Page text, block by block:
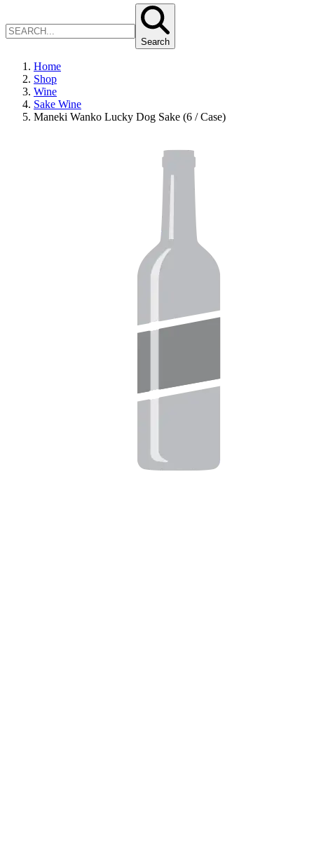
Search
Home
Shop
Wine
Sake Wine
Maneki Wanko Lucky Dog Sake (6 / Case)